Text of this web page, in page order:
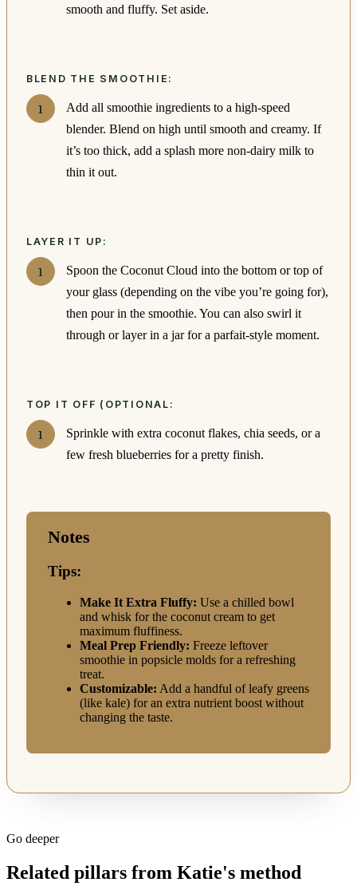
smooth and fluffy. Set aside.
BLEND THE SMOOTHIE:
Add all smoothie ingredients to a high-speed
blender. Blend on high until smooth and creamy. If
it’s too thick, add a splash more non-dairy milk to
thin it out.
LAYER IT UP:
Spoon the Coconut Cloud into the bottom or top of
your glass (depending on the vibe you’re going for),
then pour in the smoothie. You can also swirl it
through or layer in a jar for a parfait-style moment.
TOP IT OFF (OPTIONAL:
Sprinkle with extra coconut flakes, chia seeds, or a
few fresh blueberries for a pretty finish.
Notes
Tips:
Make It Extra Fluffy: Use a chilled bowl
and whisk for the coconut cream to get
maximum fluffiness.
Meal Prep Friendly: Freeze leftover
smoothie in popsicle molds for a refreshing
treat.
Customizable: Add a handful of leafy greens
(like kale) for an extra nutrient boost without
changing the taste.
Go deeper
Related pillars from Katie's method